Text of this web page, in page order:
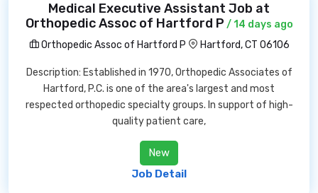
Medical Executive Assistant Job at
Orthopedic Assoc of Hartford P / 14 days ago
Orthopedic Assoc of Hartford P
Hartford, CT 06106
Description: Established in 1970, Orthopedic Associates of
Hartford, P.C. is one of the area's largest and most
respected orthopedic specialty groups. In support of high-
quality patient care,
New
Job Detail